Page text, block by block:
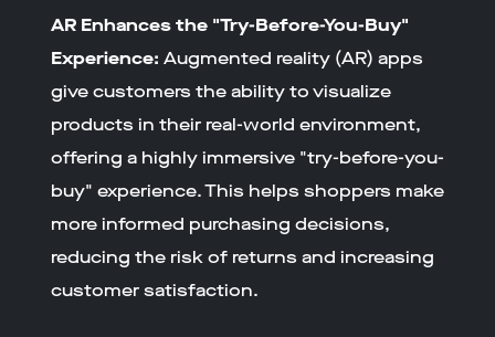
AR Enhances the "Try-Before-You-Buy"
Experience: Augmented reality (AR) apps
give customers the ability to visualize
products in their real-world environment,
offering a highly immersive "try-before-you-
buy" experience. This helps shoppers make
more informed purchasing decisions,
reducing the risk of returns and increasing
customer satisfaction.